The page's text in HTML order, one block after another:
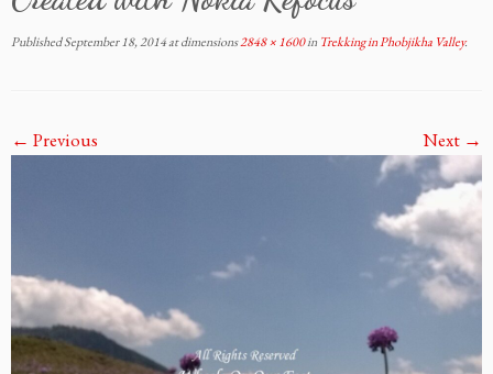
PublishedSeptember 18, 2014at dimensions2848 × 1600in Trekking in Phobjikha Valley.
← Previous Next →